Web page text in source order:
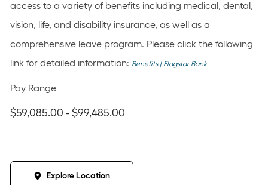
access to a variety of benefits including medical, dental,
vision, life, and disability insurance, as well as a
comprehensive leave program. Please click the following
link for detailed information: Benefits | Flagstar Bank
Pay Range
$59,085.00 - $99,485.00
Explore Location